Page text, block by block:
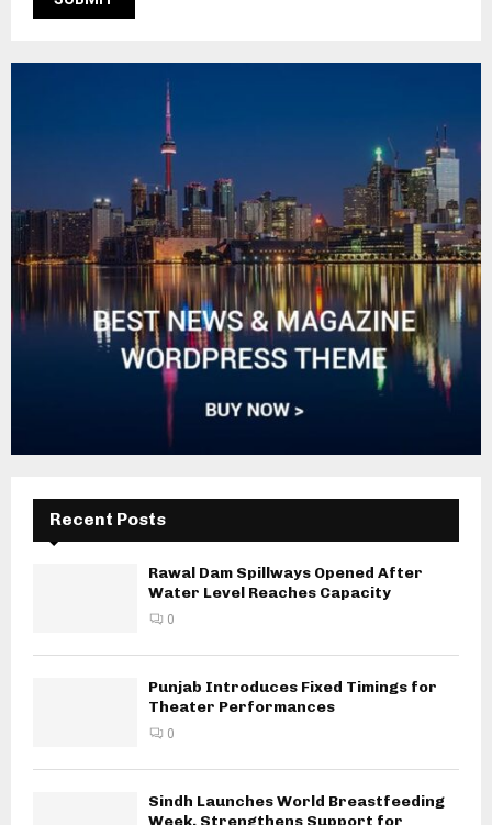
Recent Posts
Rawal Dam Spillways Opened After
Water Level Reaches Capacity
0
Punjab Introduces Fixed Timings for
Theater Performances
0
Sindh Launches World Breastfeeding